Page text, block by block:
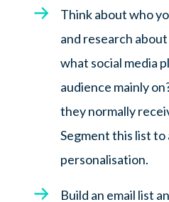
Think about who
and research
what social media
audience mainly
they normally
Segment this list
personalisation.
Build an email list